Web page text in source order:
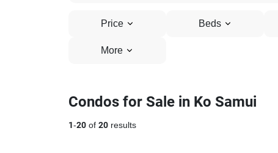
Price Beds
More
Condos for Sale in Ko Samui
1-20 of 20 results